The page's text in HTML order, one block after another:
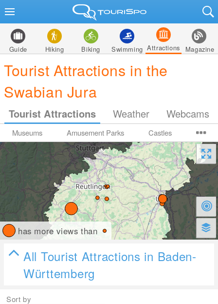
Guide Hiking Biking Swimming Attractions Magazine
Tourist Attractions in the
Swabian Jura
Tourist Attractions Weather Webcams
Museums Amusement Parks Castles
has more views than
All Tourist Attractions in Baden-
Württemberg
Sort by